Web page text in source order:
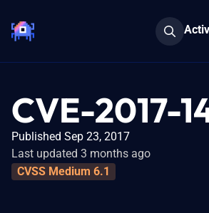
CVE-2017-
Published Sep 23, 2017
Last updated 3 months ago
CVSS Medium 6.1